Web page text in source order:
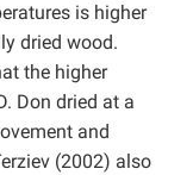
is higher
dried wood.
the higher
Don dried at a
and
(2002) also